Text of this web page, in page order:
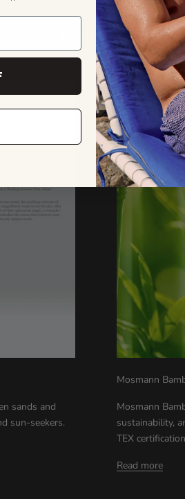
Read more
sands and
sun-seekers.
Mosmann
Mosmann
sustainability,
TEX
Read more